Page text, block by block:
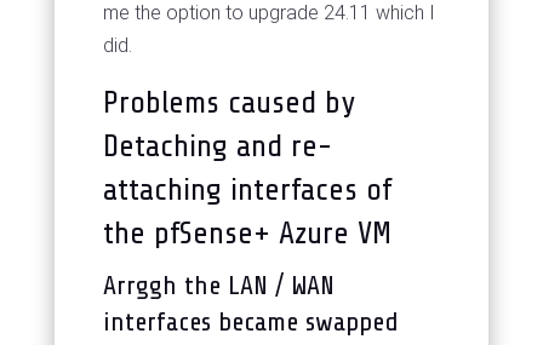
me the option to upgrade 24.11 which I
did.
Problems caused by
Detaching and re-
attaching interfaces of
the pfSense+ Azure VM
Arrggh the LAN / WAN
interfaces became swapped